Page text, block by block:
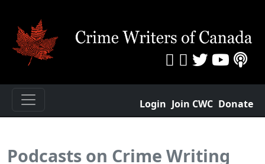
Login Join CWC Donate
Podcasts on Crime Writing